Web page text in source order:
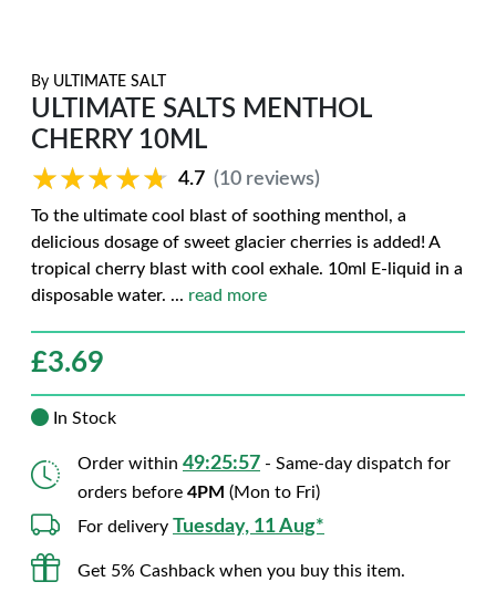
By ULTIMATE SALT
ULTIMATE SALTS MENTHOL
CHERRY 10ML
★★★★★
★★★★★ 4.7 (10 reviews)
To the ultimate cool blast of soothing menthol, a
delicious dosage of sweet glacier cherries is added! A
tropical cherry blast with cool exhale. 10ml E-liquid in a
disposable water. ... read more
£3.69
In Stock
Order within 49:25:56 - Same-day dispatch for
orders before 4PM (Mon to Fri)
For delivery Tuesday, 11 Aug*
Get 5% Cashback when you buy this item.